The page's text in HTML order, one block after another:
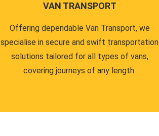
VAN TRANSPORT
Offering dependable Van Transport, we
specialise in secure and swift transportation
solutions tailored for all types of vans,
covering journeys of any length.